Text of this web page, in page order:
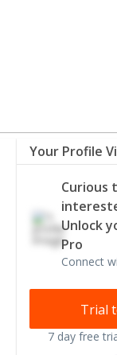
Your Profile
Curious
Unlock
Pro
Connect
Trial
7 day free